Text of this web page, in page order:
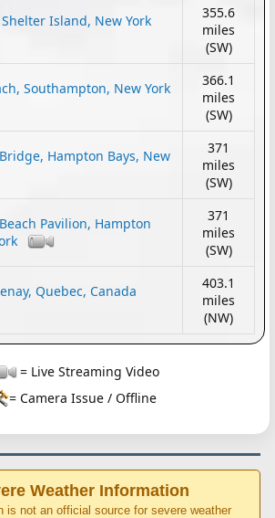
Island, New York
355.6
miles
(SW)
Southampton, New York
366.1
miles
(SW)
Hampton Bays, New
371
miles
(SW)
Pavilion, Hampton
371
miles
(SW)
Quebec, Canada
403.1
miles
(NW)
= Live Streaming Video
= Camera Issue / Offline
Weather Information
is not an official source for severe weather